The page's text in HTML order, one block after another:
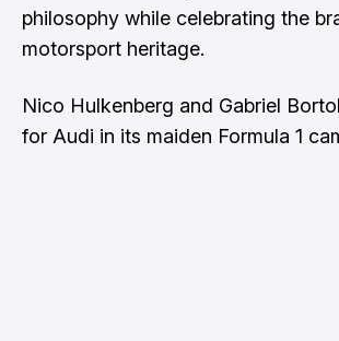
philosophy while celebrating the
motorsport heritage.
Nico Hulkenberg and Gabriel
for Audi in its maiden Formula 1